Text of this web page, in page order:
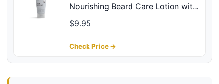
Nourishing Beard Care Lotion with
Coconut Oil, Shea Butter & Aloe
Helps to Reduce Breakage, 4 Fl Oz
$9.95
Check Price →